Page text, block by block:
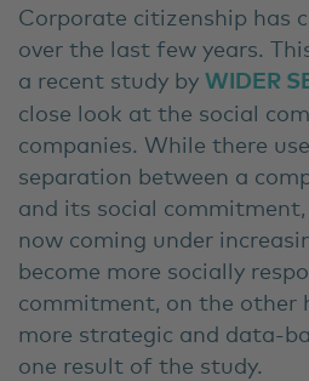
Corporate citizenship has
over the last few years.
a recent study by WIDER
close look at the social
companies. While there
separation between a
and its social
now coming under
become more socially
commitment, on the other
more strategic and data-
one result of the study.